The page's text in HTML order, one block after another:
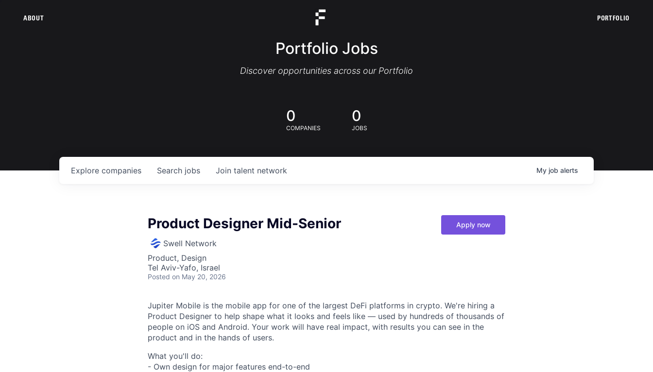
ABOUT PORTFOLIO
Portfolio Jobs
Discover opportunities across our Portfolio
0
COMPANIES
0
JOBS
Search jobs
Explore companies Join talent network My job alerts
Product Designer Mid-Senior
Swell Network
Product, Design
Tel Aviv-Yafo, Israel
Posted on May 20, 2026
Apply now
Jupiter Mobile is the mobile app for one of the largest DeFi platforms in crypto. We're hiring a
Product Designer to help shape what it looks and feels like — used by hundreds of thousands of
people on iOS and Android. Your work will have real impact, with results you can see in the
product and in the hands of users.
What you'll do:
- Own design for major features end-to-end